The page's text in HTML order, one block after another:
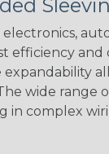
Black w/ Red
Spiral
ter
efficiency and
wide range
in complex